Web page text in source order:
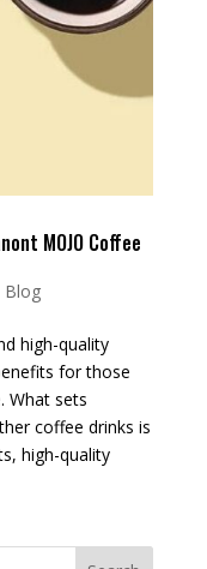
MOJO Coffee
Blog
high-quality
for those
What sets
coffee drinks is
high-quality